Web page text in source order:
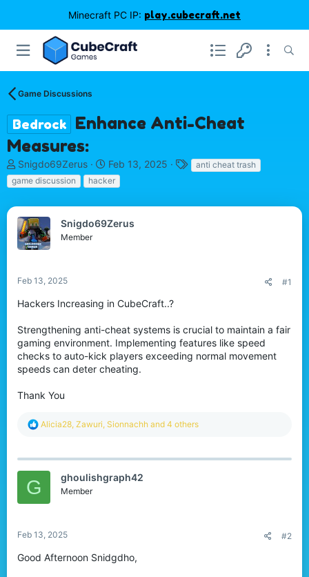
Minecraft PC IP: play.cubecraft.net
Game Discussions
Bedrock Enhance Anti-Cheat
Measures:
T
h
r
a
d
s
r
e
Snigdo69Zerus
S
t
a
d
Feb 13, 2025
Tanti cheat trash
game discussion
hacker
Snigdo69Zerus
Member
Feb 13, 2025 #1
Hackers Increasing in CubeCraft..?
Strengthening anti-cheat systems is crucial to maintain a fair
gaming environment. Implementing features like speed
checks to auto-kick players exceeding normal movement
speeds can deter cheating.
Thank You
R
c
o
Alicia28, Zawuri, Sionnachh and 4 others
G ghoulishgraph42
Member
Feb 13, 2025 #2
Good Afternoon Snidgdho,